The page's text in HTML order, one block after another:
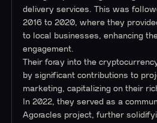
delivery services. This was
2016 to 2020, where they
to local businesses, enhancing
engagement.
Their foray into the
by significant contributions to
marketing, capitalizing on their
In 2022, they served as a
Agoracles project, further